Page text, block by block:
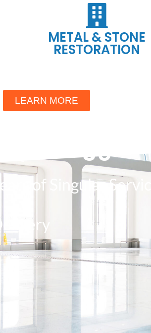
METAL & STONE
RESTORATION
LEARN MORE
Years of Singular Service
Delivery
30